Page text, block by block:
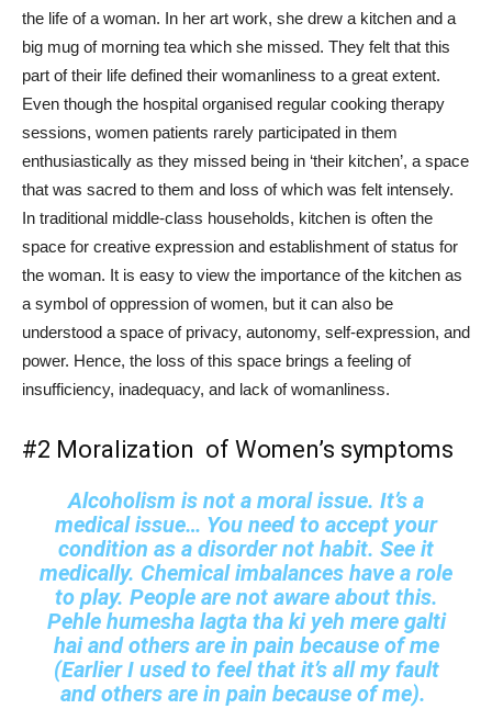
the life of a woman. In her art work, she drew a kitchen and a
big mug of morning tea which she missed. They felt that this
part of their life defined their womanliness to a great extent.
Even though the hospital organised regular cooking therapy
sessions, women patients rarely participated in them
enthusiastically as they missed being in ‘their kitchen’, a space
that was sacred to them and loss of which was felt intensely.
In traditional middle-class households, kitchen is often the
space for creative expression and establishment of status for
the woman. It is easy to view the importance of the kitchen as
a symbol of oppression of women, but it can also be
understood a space of privacy, autonomy, self-expression, and
power. Hence, the loss of this space brings a feeling of
insufficiency, inadequacy, and lack of womanliness.
#2 Moralization of Women’s symptoms
Alcoholism is not a moral issue. It’s a
medical issue… You need to accept your
condition as a disorder not habit. See it
medically. Chemical imbalances have a role
to play. People are not aware about this.
Pehle humesha lagta tha ki yeh mere galti
hai and others are in pain because of me
(Earlier I used to feel that it’s all my fault
and others are in pain because of me).